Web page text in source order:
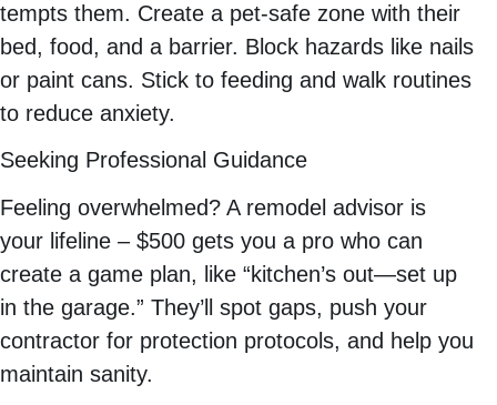
tempts them. Create a pet-safe zone with their
bed, food, and a barrier. Block hazards like nails
or paint cans. Stick to feeding and walk routines
to reduce anxiety.
Seeking Professional Guidance
Feeling overwhelmed? A remodel advisor is
your lifeline – $500 gets you a pro who can
create a game plan, like “kitchen’s out—set up
in the garage.” They’ll spot gaps, push your
contractor for protection protocols, and help you
maintain sanity.